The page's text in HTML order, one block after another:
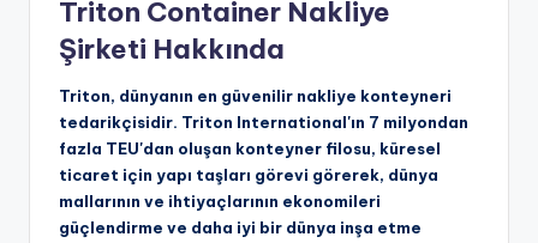
Triton Container Nakliye
Şirketi Hakkında
Triton, dünyanın en güvenilir nakliye konteyneri
tedarikçisidir. Triton International'ın 7 milyondan
fazla TEU'dan oluşan konteyner filosu, küresel
ticaret için yapı taşları görevi görerek, dünya
mallarının ve ihtiyaçlarının ekonomileri
güçlendirme ve daha iyi bir dünya inşa etme